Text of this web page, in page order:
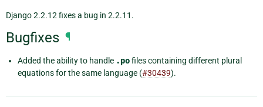
Django 2.2.12 fixes a bug in 2.2.11.
Bugfixes ¶
Added the ability to handle .pofiles containing different plural
equations for the same language (#30439).